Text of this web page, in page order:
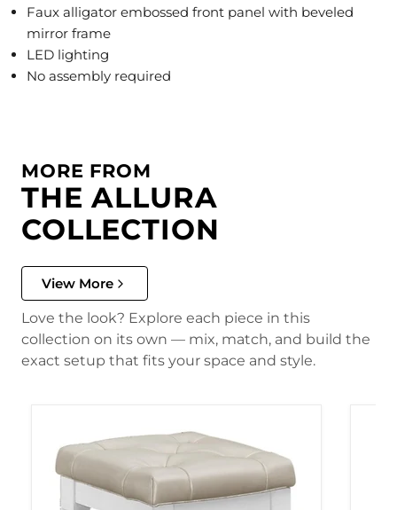
Faux alligator embossed front panel with beveled
mirror frame
LED lighting
No assembly required
MORE FROM
THE ALLURA
COLLECTION
View More
Love the look? Explore each piece in this
collection on its own — mix, match, and build the
exact setup that fits your space and style.